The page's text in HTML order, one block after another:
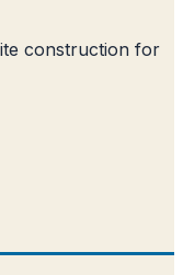
construction for